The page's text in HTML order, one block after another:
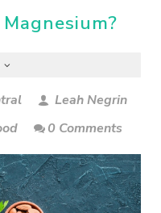
Leah Negrin
0 Comments